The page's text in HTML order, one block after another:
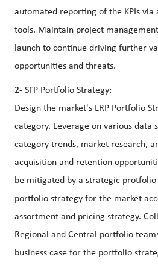
automated reporting of the KPIs via
tools. Maintain project
launch to continue driving further
opportunities and threats.
2- SFP Portfolio Strategy:
Design the market's LRP Portfolio
category. Leverage on various data
category trends, market research,
acquisition and retention
be mitigated by a strategic
portfolio strategy for the market
assortment and pricing strategy.
Regional and Central portfolio
business case for the portfolio